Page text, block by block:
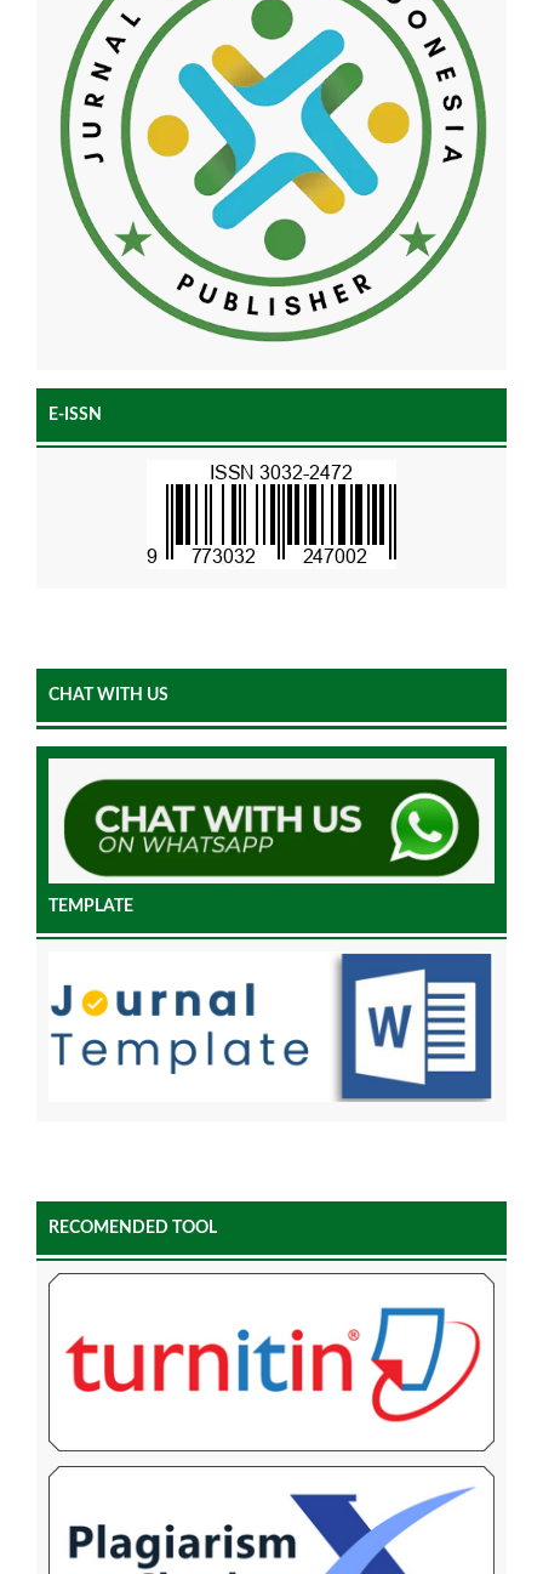
E-ISSN
CHAT WITH US
TEMPLATE
RECOMENDED TOOL